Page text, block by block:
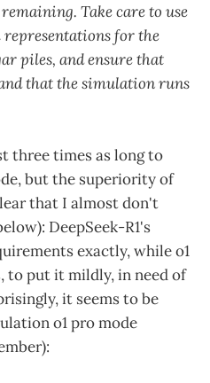
Take care to use
for the
piles, and ensure that
that the simulation runs
three times as long to
but the superiority of
that I almost don't
DeepSeek-R1's
exactly, while o1
to put it mildly, in need of
it seems to be
o1 pro mode